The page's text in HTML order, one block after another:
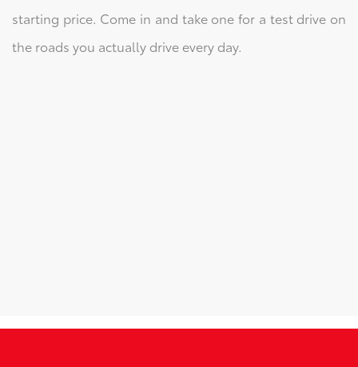
starting price. Come in and take one for a test drive on
the roads you actually drive every day.